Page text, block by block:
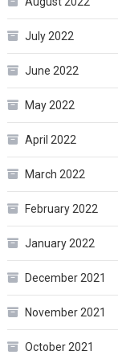
July 2022
June 2022
May 2022
April 2022
March 2022
February 2022
January 2022
December 2021
November 2021
October 2021